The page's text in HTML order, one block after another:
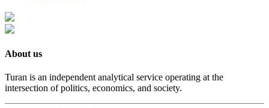
About us
Turan is an independent analytical service operating at the
intersection of politics, economics, and society.